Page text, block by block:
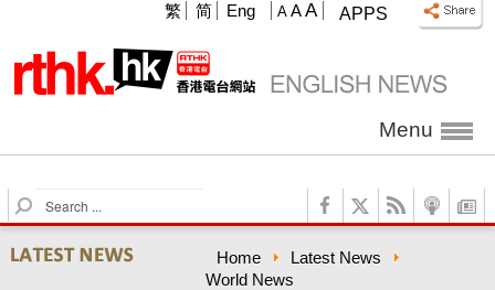
APPS
A A A
繁 简 Eng
Menu
S
e
a
r
Home
Latest News
World News